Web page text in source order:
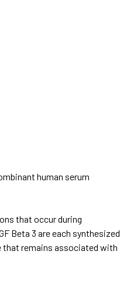
human serum
that occur during
Beta 3 are each synthesized
that remains associated with